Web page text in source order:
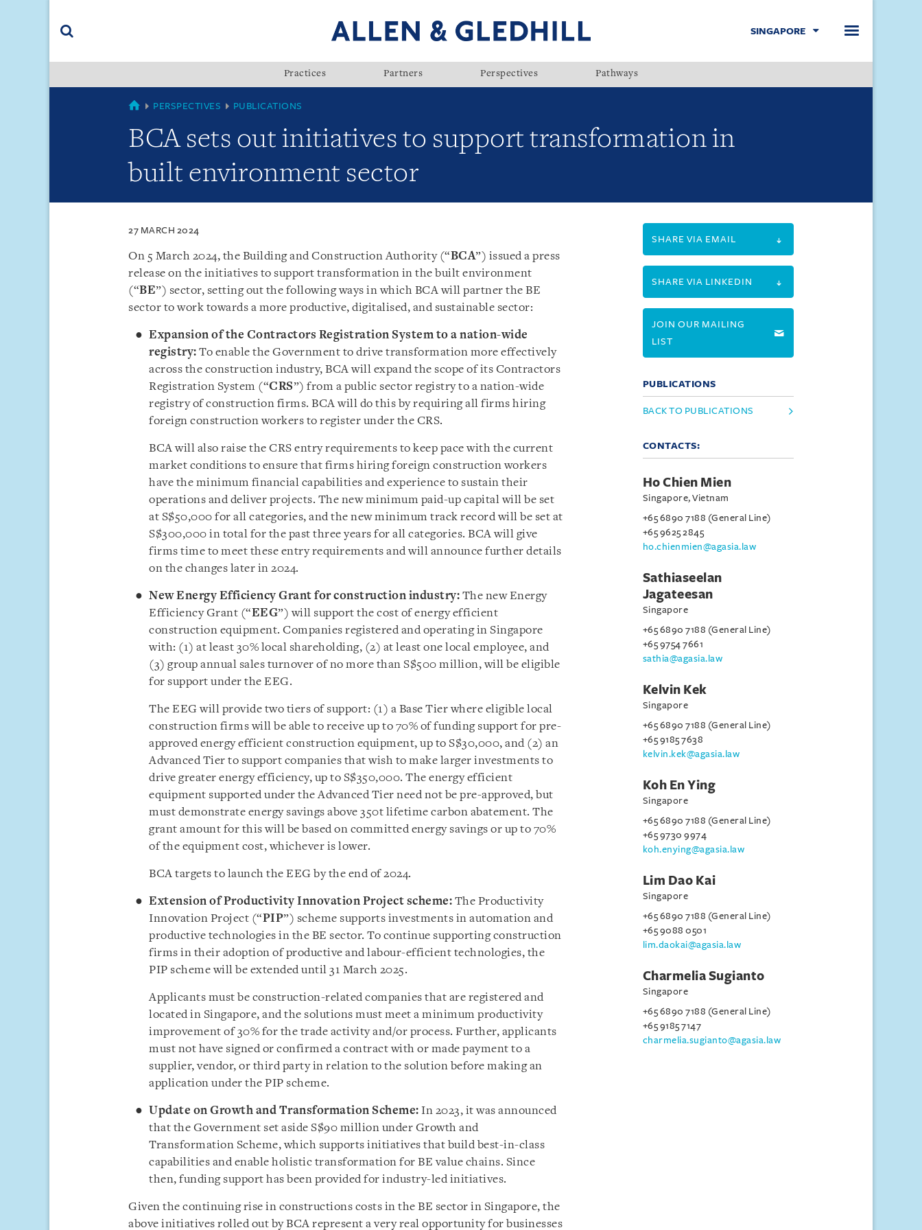
(accesskey
SINGAPORE
Practices Partners Perspectives Pathways
SINGAPORE
PERSPECTIVES PUBLICATIONS
BCA sets out initiatives to support transformation in
built environment sector
27 MARCH 2024
On 5 March 2024, the Building and Construction Authority (“BCA”) issued a press
release on the initiatives to support transformation in the built environment
(“BE”) sector, setting out the following ways in which BCA will partner the BE
sector to work towards a more productive, digitalised, and sustainable sector:
Expansion of the Contractors Registration System to a nation-wide
registry: To enable the Government to drive transformation more effectively
across the construction industry, BCA will expand the scope of its Contractors
Registration System (“CRS”) from a public sector registry to a nation-wide
registry of construction firms. BCA will do this by requiring all firms hiring
foreign construction workers to register under the CRS.
BCA will also raise the CRS entry requirements to keep pace with the current
market conditions to ensure that firms hiring foreign construction workers
have the minimum financial capabilities and experience to sustain their
operations and deliver projects. The new minimum paid-up capital will be set
at S$50,000 for all categories, and the new minimum track record will be set at
S$300,000 in total for the past three years for all categories. BCA will give
firms time to meet these entry requirements and will announce further details
on the changes later in 2024.
New Energy Efficiency Grant for construction industry: The new Energy
Efficiency Grant (“EEG”) will support the cost of energy efficient
construction equipment. Companies registered and operating in Singapore
with: (1) at least 30% local shareholding, (2) at least one local employee, and
(3) group annual sales turnover of no more than S$500 million, will be eligible
for support under the EEG.
The EEG will provide two tiers of support: (1) a Base Tier where eligible local
construction firms will be able to receive up to 70% of funding support for pre-
approved energy efficient construction equipment, up to S$30,000, and (2) an
Advanced Tier to support companies that wish to make larger investments to
drive greater energy efficiency, up to S$350,000. The energy efficient
equipment supported under the Advanced Tier need not be pre-approved, but
must demonstrate energy savings above 350t lifetime carbon abatement. The
grant amount for this will be based on committed energy savings or up to 70%
of the equipment cost, whichever is lower.
BCA targets to launch the EEG by the end of 2024.
Extension of Productivity Innovation Project scheme: The Productivity
Innovation Project (“PIP”) scheme supports investments in automation and
productive technologies in the BE sector. To continue supporting construction
firms in their adoption of productive and labour-efficient technologies, the
PIP scheme will be extended until 31 March 2025.
Applicants must be construction-related companies that are registered and
located in Singapore, and the solutions must meet a minimum productivity
improvement of 30% for the trade activity and/or process. Further, applicants
must not have signed or confirmed a contract with or made payment to a
supplier, vendor, or third party in relation to the solution before making an
application under the PIP scheme.
Update on Growth and Transformation Scheme: In 2023, it was announced
that the Government set aside S$90 million under Growth and
Transformation Scheme, which supports initiatives that build best-in-class
capabilities and enable holistic transformation for BE value chains. Since
then, funding support has been provided for industry-led initiatives.
Given the continuing rise in constructions costs in the BE sector in Singapore, the
above initiatives rolled out by BCA represent a very real opportunity for businesses
SHARE VIA EMAIL
SHARE VIA LINKEDIN
JOIN OUR MAILING
LIST
PUBLICATIONS
BACK TO PUBLICATIONS
CONTACTS:
Ho Chien Mien
Singapore, Vietnam
+65 6890 7188 (General Line)
+65 9625 2845
ho.chienmien@agasia.law
Sathiaseelan
Jagateesan
Singapore
+65 6890 7188 (General Line)
+65 9754 7661
sathia@agasia.law
Kelvin Kek
Singapore
+65 6890 7188 (General Line)
+65 9185 7638
kelvin.kek@agasia.law
Koh En Ying
Singapore
+65 6890 7188 (General Line)
+65 9730 9974
koh.enying@agasia.law
Lim Dao Kai
Singapore
+65 6890 7188 (General Line)
+65 9088 0501
lim.daokai@agasia.law
Charmelia Sugianto
Singapore
+65 6890 7188 (General Line)
+65 9185 7147
charmelia.sugianto@agasia.law